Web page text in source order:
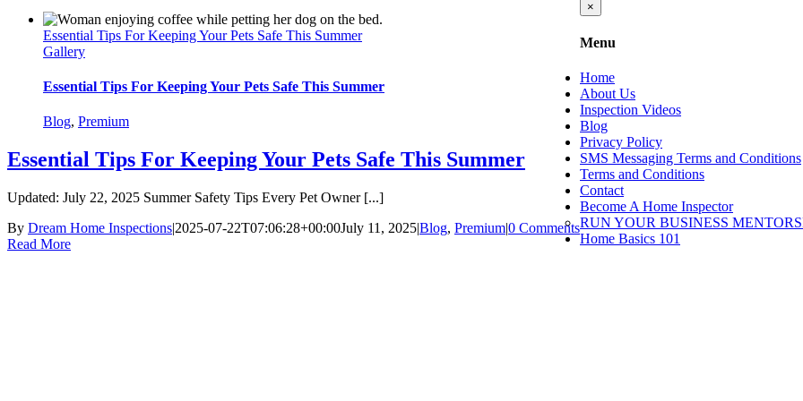
Essential Tips For Keeping Your Pets Safe This Summer
Gallery
Essential Tips For Keeping Your Pets Safe This Summer
Blog, Premium
Essential Tips For Keeping Your Pets Safe This Summer
Updated: July 22, 2025 Summer Safety Tips Every Pet Owner [...]
By Dream Home Inspections|2025-07-22T07:06:28+00:00July 11, 2025|Blog, Premium|0 Comments
Read More
Close
product
view
×
Menu
Home
About Us
Inspection Videos
Blog
Privacy Policy
SMS Messaging Terms and Conditions
Terms and Conditions
Contact
Become A Home Inspector
RUN YOUR BUSINESS
Home Basics 101